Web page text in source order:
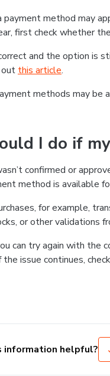
payment method may
first check whether
and the option is
out this article.
methods may be
I do if
confirmed or
method is available
for example,
or other validations
can try again with the
the issue continues,
information helpful?